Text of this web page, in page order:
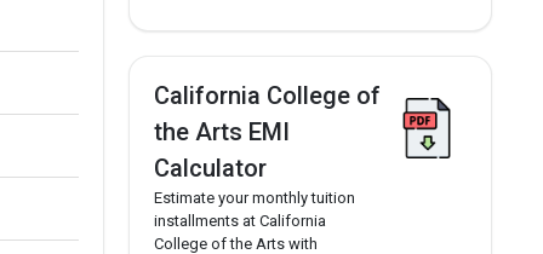
California College of
the Arts EMI
Calculator
Estimate your monthly tuition
installments at California
College of the Arts with